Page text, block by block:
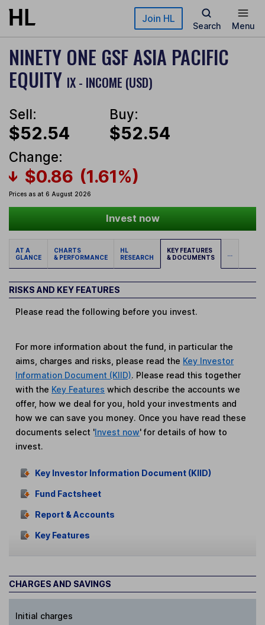
Skip to main content Join HL
Search Menu
NINETY ONE GSF ASIA PACIFIC
EQUITY IX - INCOME (USD)
Sell:
$52.54
Buy:
$52.54
Change:
$0.86 (1.61%)
Prices as at 6 August 2026
Invest now
AT A
GLANCE
CHARTS
& PERFORMANCE
HL
RESEARCH
KEY FEATURES
& DOCUMENTS
...
RISKS AND KEY FEATURES
Please read the following before you invest.
For more information about the fund, in particular the
aims, charges and risks, please read the Key Investor
Information Document (KIID). Please read this together
with the Key Features which describe the accounts we
offer, how we deal for you, hold your investments and
how we can save you money. Once you have read these
documents select 'Invest now' for details of how to
invest.
Key Investor Information Document (KIID)
Fund Factsheet
Report & Accounts
Key Features
CHARGES AND SAVINGS
Initial charges